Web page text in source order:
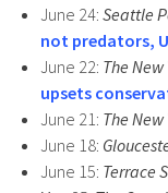
June 24: Seattle
not predators,
June 22: The New
upsets
June 21: The New
June 18:
June 15: Terrace